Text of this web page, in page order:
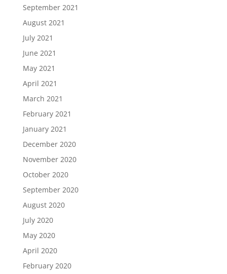
September 2021
August 2021
July 2021
June 2021
May 2021
April 2021
March 2021
February 2021
January 2021
December 2020
November 2020
October 2020
September 2020
August 2020
July 2020
May 2020
April 2020
February 2020